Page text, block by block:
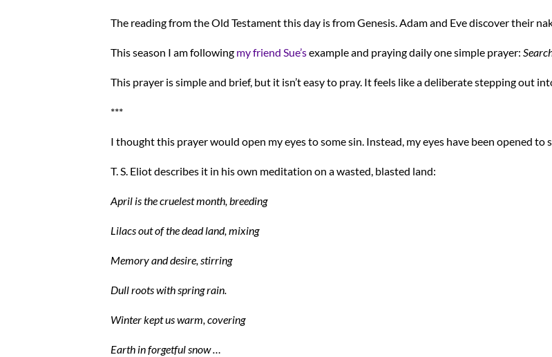
The reading from the Old Testament this day is from Genesis. Adam and Eve discover their
This season I am following my friend Sue’sexample and praying daily one simple prayer:
This prayer is simple and brief, but it isn’t easy to pray. It feels like a deliberate stepping out
***
I thought this prayer would open my eyes to some sin. Instead, my eyes have been opened to
T. S. Eliot describes it in his own meditation on a wasted, blasted land:
April is the cruelest month, breeding
Lilacs out of the dead land, mixing
Memory and desire, stirring
Dull roots with spring rain.
Winter kept us warm, covering
Earth in forgetful snow …